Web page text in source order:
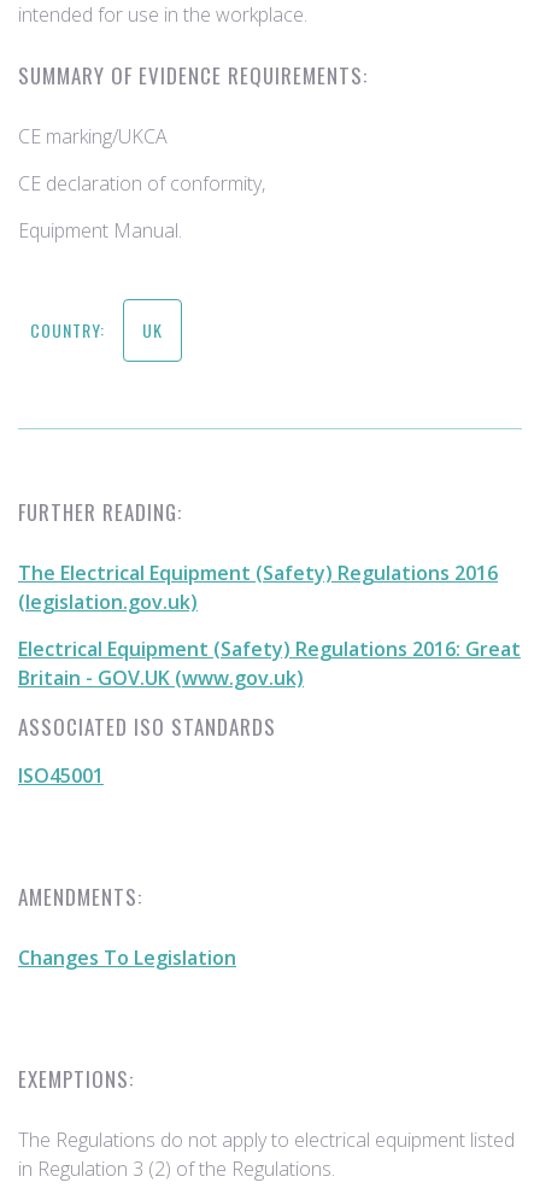
intended for use in the workplace.
SUMMARY OF EVIDENCE REQUIREMENTS:
CE marking/UKCA
CE declaration of conformity,
Equipment Manual​.
COUNTRY: UK
FURTHER READING:
The Electrical Equipment (Safety) Regulations 2016
(legislation.gov.uk)
Electrical Equipment (Safety) Regulations 2016: Great
Britain - GOV.UK (www.gov.uk)
ASSOCIATED ISO STANDARDS
ISO45001
AMENDMENTS:
Changes To Legislation
EXEMPTIONS:
The Regulations do not apply to electrical equipment listed
in Regulation 3 (2) of the Regulations.